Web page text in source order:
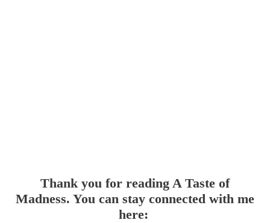
Thank you for reading A Taste of
Madness. You can stay connected with me
here: